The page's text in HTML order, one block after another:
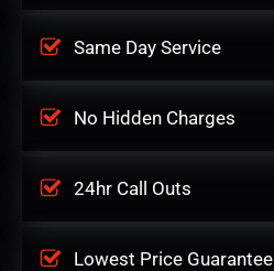
Same Day Service
No Hidden Charges
24hr Call Outs
Lowest Price Guarantee